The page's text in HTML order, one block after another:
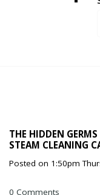
THE HIDDEN
STEAM CLEANING
Posted on 1:50pm
0 Comments